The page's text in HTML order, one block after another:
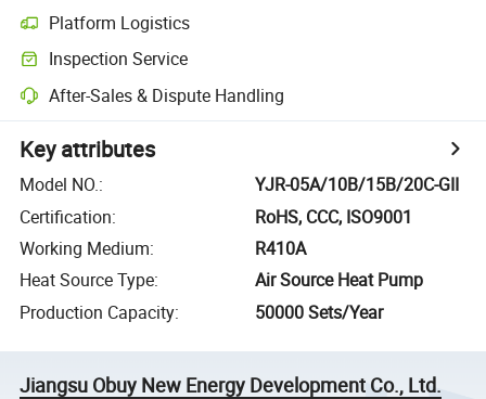
Platform Logistics
Inspection Service
After-Sales & Dispute Handling
Key attributes
Model NO.:
YJR-05A/10B/15B/20C-GII
Certification:
RoHS, CCC, ISO9001
Working Medium:
R410A
Heat Source Type:
Air Source Heat Pump
Production Capacity: 50000 Sets/Year
Jiangsu Obuy New Energy Development Co., Ltd.